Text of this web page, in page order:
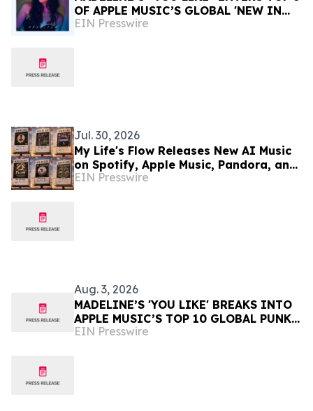
OF APPLE MUSIC’S GLOBAL 'NEW IN
PUNK' PLAYLIST — NOW LIVE IN JAPAN
EIN Presswire
Jul. 30, 2026
My Life's Flow Releases New AI Music
on Spotify, Apple Music, Pandora, and
Major Streaming Platforms
EIN Presswire
Aug. 3, 2026
MADELINE’S 'YOU LIKE' BREAKS INTO
APPLE MUSIC’S TOP 10 GLOBAL PUNK
PLAYLIST at #4
EIN Presswire